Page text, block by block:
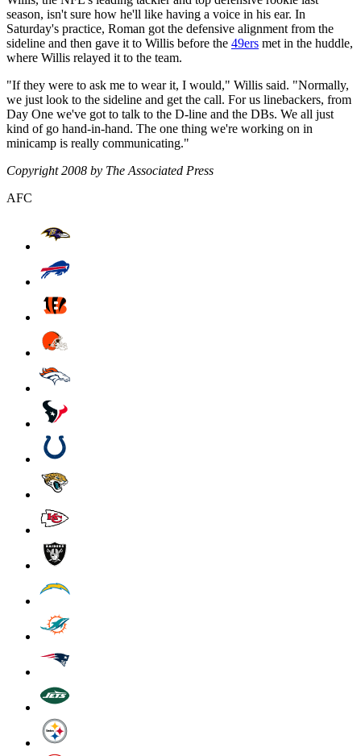
season, isn't sure how he'll like having a voice in his ear. In
Saturday's practice, Roman got the defensive alignment from the
sideline and then gave it to Willis before the 49ers met in the huddle,
where Willis relayed it to the team.
"If they were to ask me to wear it, I would," Willis said. "Normally,
we just look to the sideline and get the call. For us linebackers, from
Day One we've got to talk to the D-line and the DBs. We all just
kind of go hand-in-hand. The one thing we're working on in
minicamp is really communicating."
Copyright 2008 by The Associated Press
AFC